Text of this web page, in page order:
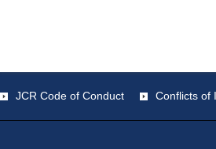
JCR Code of Conduct Conflicts of